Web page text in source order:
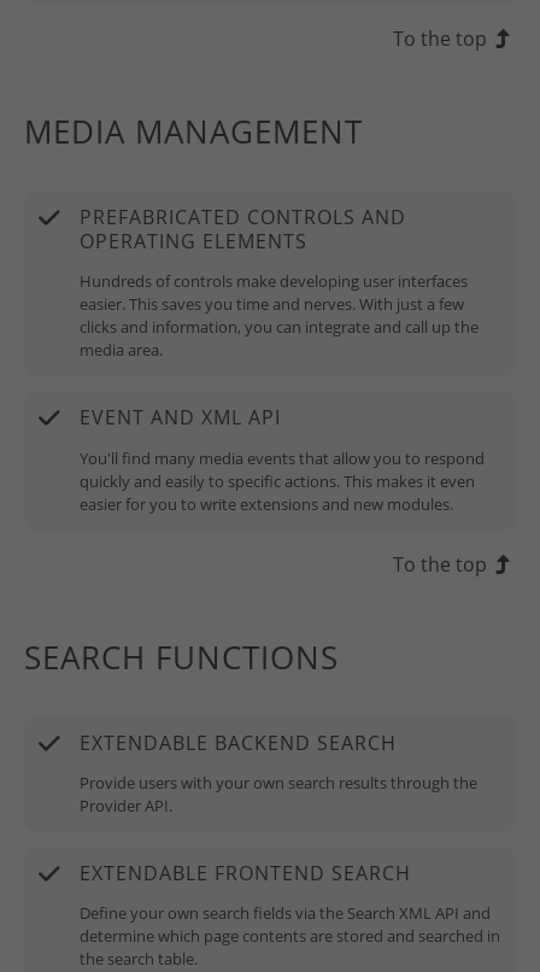
To the top
MEDIA MANAGEMENT
PREFABRICATED CONTROLS AND
OPERATING ELEMENTS
Hundreds of controls make developing user interfaces
easier. This saves you time and nerves. With just a few
clicks and information, you can integrate and call up the
media area.
EVENT AND XML API
You'll find many media events that allow you to respond
quickly and easily to specific actions. This makes it even
easier for you to write extensions and new modules.
To the top
SEARCH FUNCTIONS
EXTENDABLE BACKEND SEARCH
Provide users with your own search results through the
Provider API.
EXTENDABLE FRONTEND SEARCH
Define your own search fields via the Search XML API and
determine which page contents are stored and searched in
the search table.